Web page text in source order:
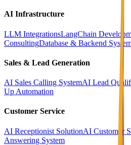
AI Infrastructure
LLM IntegrationsLangChain
ConsultingDatabase & Backend
Sales & Lead Generation
AI Sales Calling SystemAI Lead
Up Automation
Customer Service
AI Receptionist SolutionAI Customer
Answering System